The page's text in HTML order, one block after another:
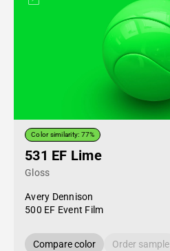
Color similarity: 77%
531 EF Lime
Gloss
Avery Dennison
500 EF Event Film
Compare color Order sample